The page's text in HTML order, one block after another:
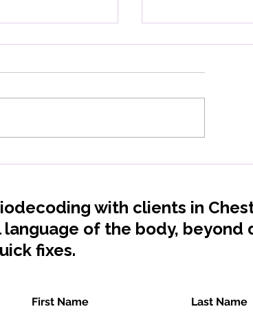
with clients in
of the body, beyond
fixes.
First Name Last Name